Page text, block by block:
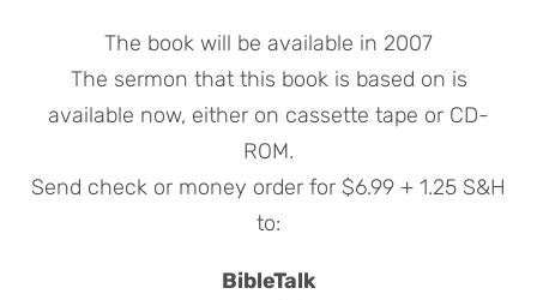
The book will be available in 2007
The sermon that this book is based on is
available now, either on cassette tape or CD-
ROM.
Send check or money order for $6.99 + 1.25 S&H
to:
BibleTalk